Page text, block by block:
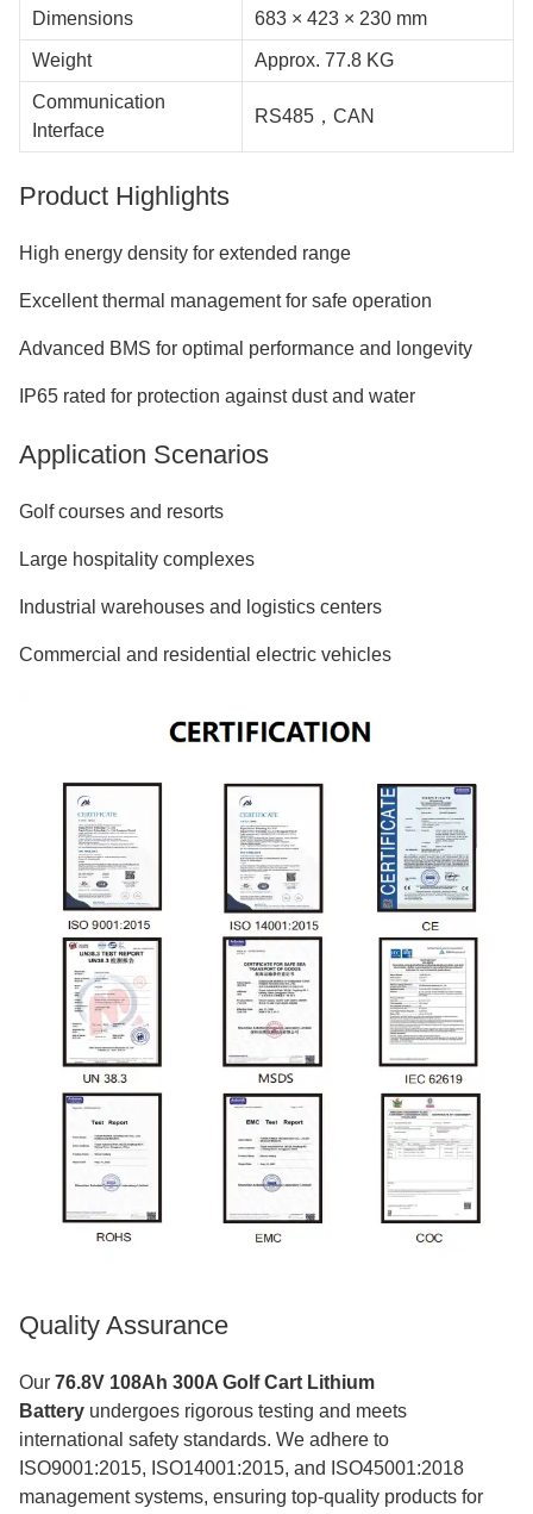
Dimensions 683 × 423 × 230 mm
Weight Approx. 77.8 KG
Communication
Interface
RS485，CAN
Product Highlights
High energy density for extended range
Excellent thermal management for safe operation
Advanced BMS for optimal performance and longevity
IP65 rated for protection against dust and water
Application Scenarios
Golf courses and resorts
Large hospitality complexes
Industrial warehouses and logistics centers
Commercial and residential electric vehicles
Quality Assurance
Our 76.8V 108Ah 300A Golf Cart Lithium
Battery undergoes rigorous testing and meets
international safety standards. We adhere to
ISO9001:2015, ISO14001:2015, and ISO45001:2018
management systems, ensuring top-quality products for